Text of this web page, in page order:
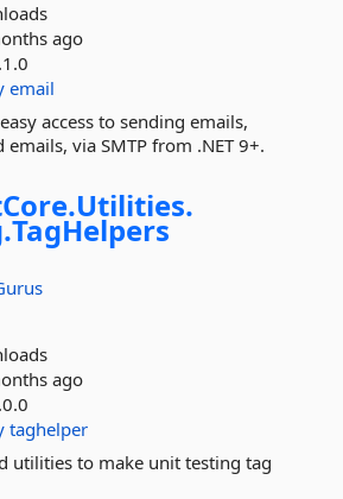
ago
email
access to sending emails,
via SMTP from .NET 9+.
Utilities.
TagHelpers
ago
taghelper
utilities to make unit testing tag